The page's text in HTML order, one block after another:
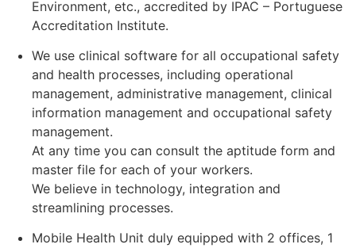
Environment, etc., accredited by IPAC – Portuguese
Accreditation Institute.
We use clinical software for all occupational safety
and health processes, including operational
management, administrative management, clinical
information management and occupational safety
management.
At any time you can consult the aptitude form and
master file for each of your workers.
We believe in technology, integration and
streamlining processes.
Mobile Health Unit duly equipped with 2 offices, 1